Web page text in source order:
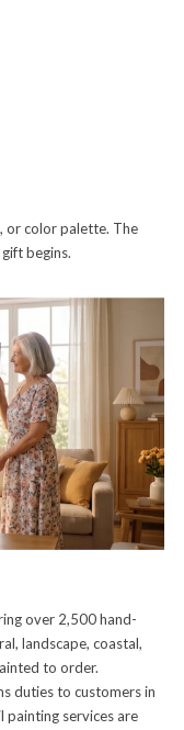
or color palette. The
begins.
over 2,500 hand-
landscape, coastal,
to order.
duties to customers in
painting services are